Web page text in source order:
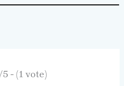
- (1 vote)